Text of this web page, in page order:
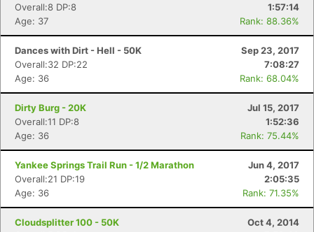
Overall:8 DP:8
1:57:14
Age: 37
Rank: 88.36%
Dances with Dirt - Hell - 50K
Sep 23, 2017
Overall:32 DP:22
7:08:27
Age: 36
Rank: 68.04%
Dirty Burg - 20K
Jul 15, 2017
Overall:11 DP:8
1:52:36
Age: 36
Rank: 75.44%
Yankee Springs Trail Run - 1/2 Marathon
Jun 4, 2017
Overall:21 DP:19
2:05:35
Age: 36
Rank: 71.35%
Cloudsplitter 100 - 50K
Oct 4, 2014